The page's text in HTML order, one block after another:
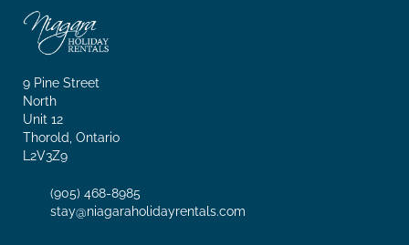
9 Pine Street
North
Unit 12
Thorold, Ontario
L2V3Z9
(905) 468-8985
stay@niagaraholidayrentals.com